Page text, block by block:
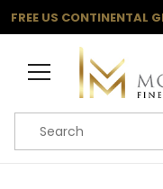
FREE US CONTINENTAL
Product Search